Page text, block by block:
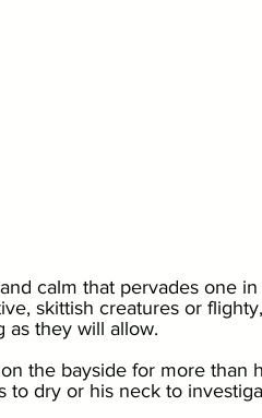
calm that pervades one
skittish creatures or
as they will allow.
the bayside for more than
to dry or his neck to